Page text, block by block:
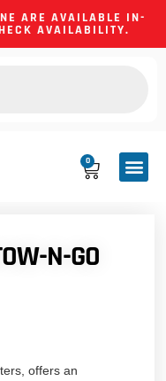
ARE AVAILABLE IN-
AVAILABILITY.
0
N-GO
offers an